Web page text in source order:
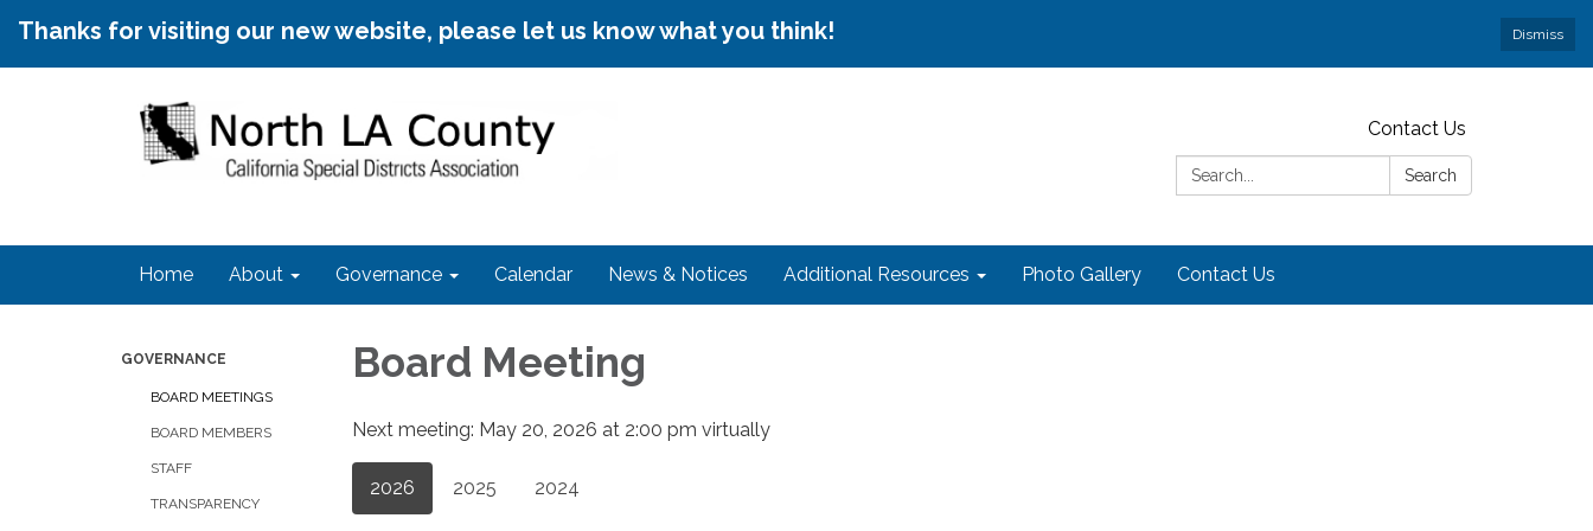
Dismiss
Thanks for visiting our new website, please let us know what you think!
Contact Us
Search:
Search
Home About Governance Calendar News & Notices Additional Resources Photo Gallery Contact Us
GOVERNANCE
BOARD MEETINGS
BOARD MEMBERS
STAFF
TRANSPARENCY
Board Meeting
Next meeting: May 20, 2026 at 2:00 pm virtually
2026 2025 2024